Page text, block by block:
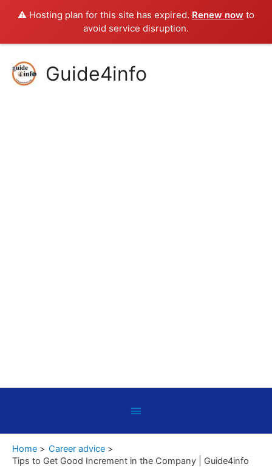
⚠️ Hosting plan for this site has expired. Renew now to
avoid service disruption.
content
Guide4info
Below
Header
Home
Career advice
Tips to Get Good Increment in the Company | Guide4info